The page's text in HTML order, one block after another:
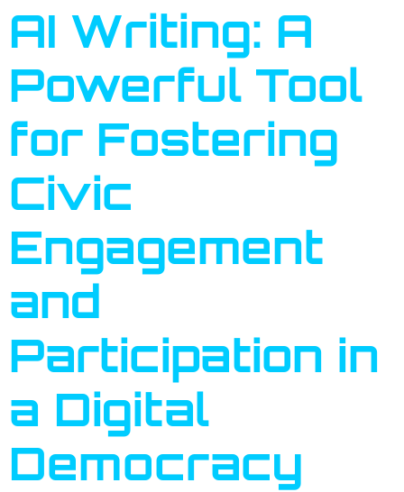
AI Writing: A
Powerful Tool
for Fostering
Civic
Engagement
and
Participation in
a Digital
Democracy